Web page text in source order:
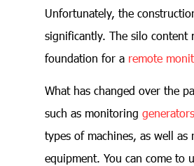
Unfortunately, the
significantly. The silo content
foundation for a remote
What has changed over the
such as monitoring generators
types of machines, as well
equipment. You can come to